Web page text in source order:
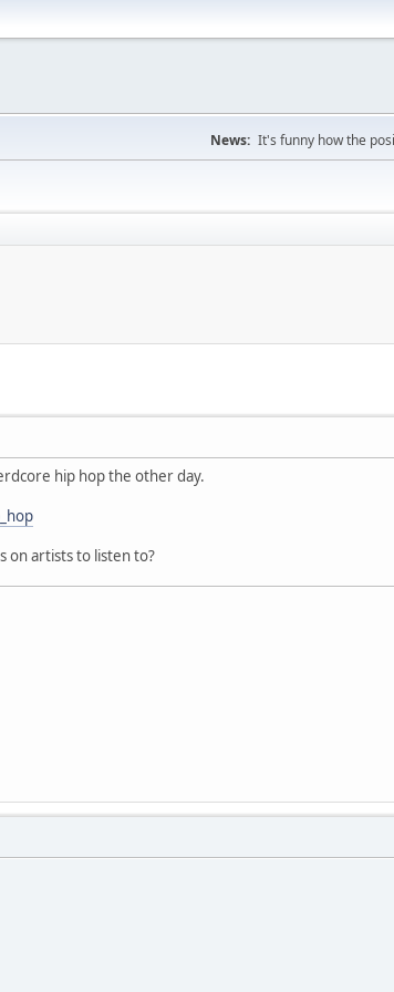
News: It's funny how the
hip hop the other day.
on artists to listen to?